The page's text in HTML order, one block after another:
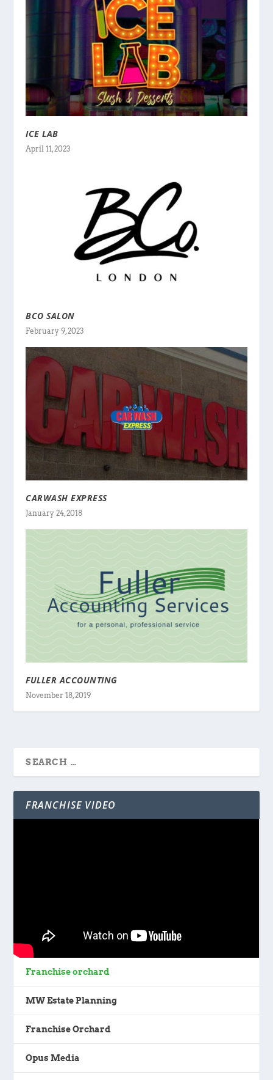
ICE LAB
April 11, 2023
BCO SALON
February 9, 2023
CARWASH EXPRESS
January 24, 2018
FULLER ACCOUNTING
November 18, 2019
FRANCHISE VIDEO
Franchise orchard
MW Estate Planning
Franchise Orchard
Opus Media